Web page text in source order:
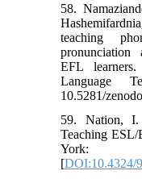
58.
teaching
pronunciation
EFL
Language
10.5281/
59. Nation,
Teaching
[DOI:10.4324/